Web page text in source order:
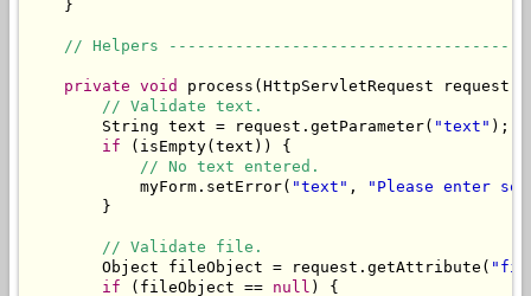
    }
// Helpers
private void
process(HttpServletRequest request,
// Validate text.
        String text = request.getParameter(
"text" );
if (isEmpty(text)) {
// No text entered.
            myForm.setError(
"text" ,
"Please enter
        }
// Validate file.
        Object fileObject = request.getAttribute(
if (fileObject == null ) {